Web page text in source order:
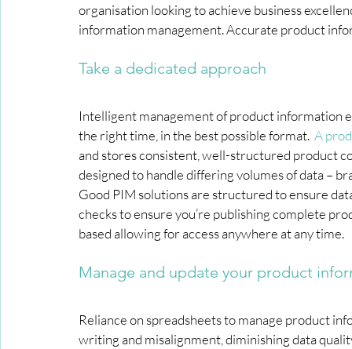
organisation looking to achieve business
information management. Accurate product
Take a dedicated approach
Intelligent management of product information
the right time, in the best possible format. A
and stores consistent, well-structured product
designed to handle differing volumes of data –
Good PIM solutions are structured to ensure
checks to ensure you’re publishing complete
based allowing for access anywhere at any time.
Manage and update your product
Reliance on spreadsheets to manage product
writing and misalignment, diminishing data